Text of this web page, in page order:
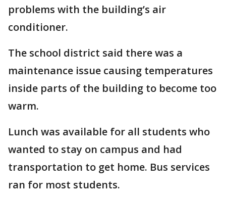
problems with the building’s air
conditioner.
The school district said there was a
maintenance issue causing temperatures
inside parts of the building to become too
warm.
Lunch was available for all students who
wanted to stay on campus and had
transportation to get home. Bus services
ran for most students.